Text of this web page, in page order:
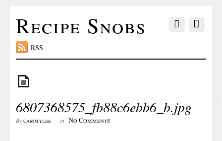
Recipe Snobs
RSS
6807368575_fb88c6ebb6_b.jpg
By cammylee in No Comments